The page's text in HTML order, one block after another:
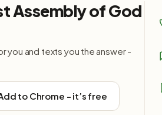
Assembly of God
you and texts you the answer -
to Chrome - it’s free